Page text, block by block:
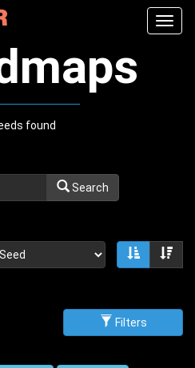
found
Search
Sort
Filters